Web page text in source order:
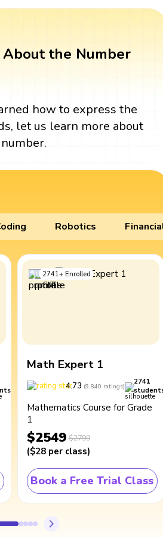
the Number
how to express the
let us learn more about
Robotics
2741+ Enrolled
Math Expert 1
4.73 (9,840 ratings)
2741
Mathematics Course for Grade
1
$2549 $2799
($28 per class)
Book a Free Trial Class